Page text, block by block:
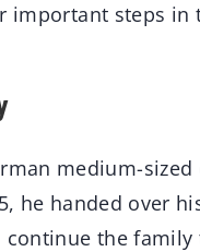
important steps in
medium-
he handed over
the